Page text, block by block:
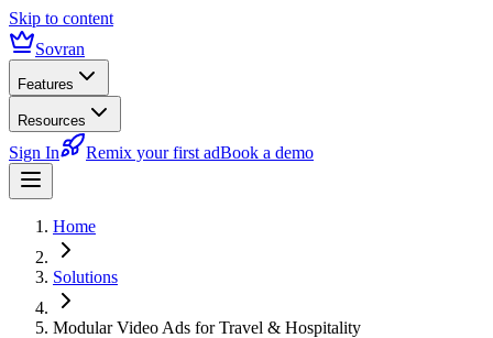
Skip to content
Sovran
Features
Resources
Sign In Remix your first adBook a demo
Home
Solutions
Modular Video Ads for Travel & Hospitality